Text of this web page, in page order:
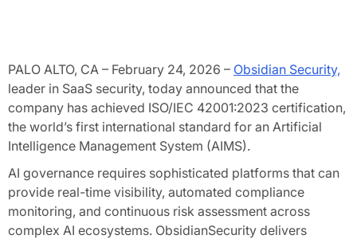
PALO ALTO, CA – February 24, 2026 – Obsidian Security,
leader in SaaS security, today announced that the
company has achieved ISO/IEC 42001:2023 certification,
the world’s first international standard for an Artificial
Intelligence Management System (AIMS).
AI governance requires sophisticated platforms that can
provide real-time visibility, automated compliance
monitoring, and continuous risk assessment across
complex AI ecosystems. ObsidianSecurity delivers